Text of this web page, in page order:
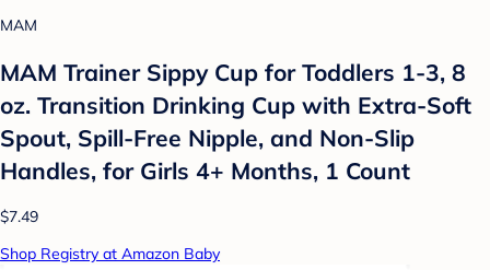
MAM
MAM Trainer Sippy Cup for Toddlers 1-3, 8
oz. Transition Drinking Cup with Extra-Soft
Spout, Spill-Free Nipple, and Non-Slip
Handles, for Girls 4+ Months, 1 Count
$7.49
Shop Registry at Amazon Baby